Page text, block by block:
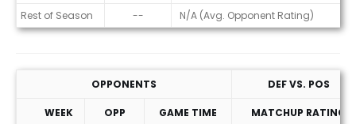
Rest of Season
-- N/A (Avg. Opponent Rating)
OPPONENTS DEF VS. POS
WEEK OPP GAME TIME
MATCHUP RATING